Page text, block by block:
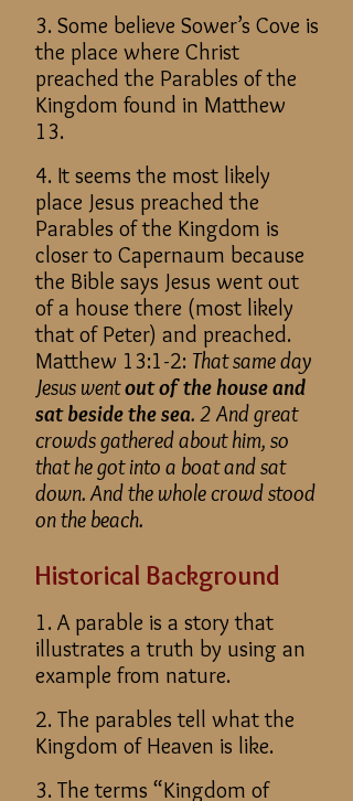
3. Some believe Sower’s Cove is
the place where Christ
preached the Parables of the
Kingdom found in Matthew
13.
4. It seems the most likely
place Jesus preached the
Parables of the Kingdom is
closer to Capernaum because
the Bible says Jesus went out
of a house there (most likely
that of Peter) and preached.
Matthew 13:1-2: That same day
Jesus wentout of the house and
sat beside the sea. 2 And great
crowds gathered about him, so
that he got into a boat and sat
down. And the whole crowd stood
on the beach.
Historical Background
1. A parable is a story that
illustrates a truth by using an
example from nature.
2. The parables tell what the
Kingdom of Heaven is like.
3. The terms “Kingdom of